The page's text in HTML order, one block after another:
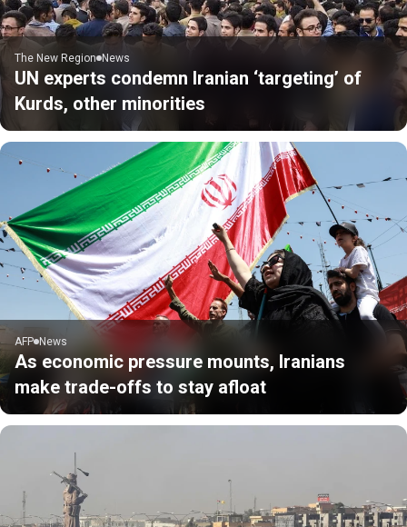
The New Region News
UN experts condemn Iranian ‘targeting’ of
Kurds, other minorities
AFP News
As economic pressure mounts, Iranians
make trade-offs to stay afloat